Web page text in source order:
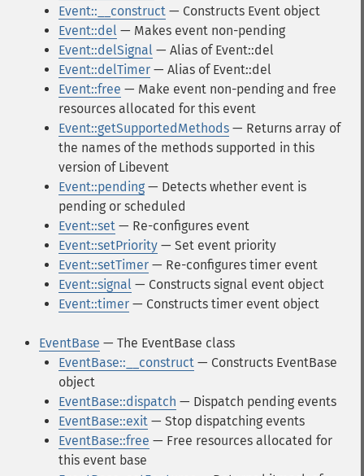
Event::__construct — Constructs Event object
Event::del — Makes event non-pending
Event::delSignal — Alias of Event::del
Event::delTimer — Alias of Event::del
Event::free — Make event non-pending and free
resources allocated for this event
Event::getSupportedMethods — Returns array of
the names of the methods supported in this
version of Libevent
Event::pending — Detects whether event is
pending or scheduled
Event::set — Re-configures event
Event::setPriority — Set event priority
Event::setTimer — Re-configures timer event
Event::signal — Constructs signal event object
Event::timer — Constructs timer event object
EventBase — The EventBase class
EventBase::__construct — Constructs EventBase
object
EventBase::dispatch — Dispatch pending events
EventBase::exit — Stop dispatching events
EventBase::free — Free resources allocated for
this event base